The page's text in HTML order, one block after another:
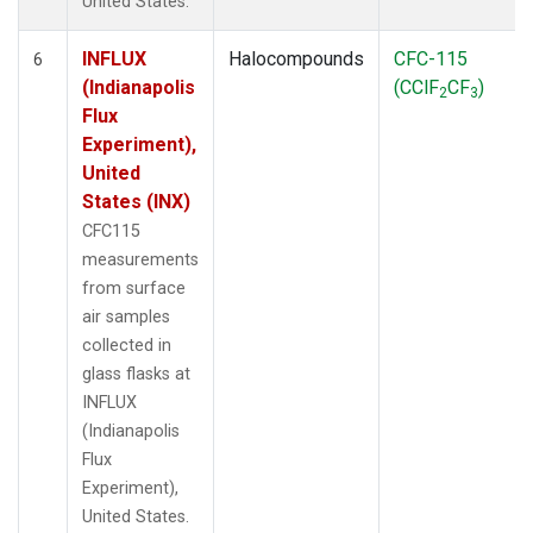
6
INFLUX
(Indianapolis
Flux
Experiment),
United
States (INX)
CFC115
measurements
from surface
air samples
collected in
glass flasks at
INFLUX
(Indianapolis
Flux
Experiment),
United States.
Halocompounds
CFC-115
(CClF2CF3)